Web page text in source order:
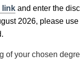
link and enter the
2026, please
of your chosen